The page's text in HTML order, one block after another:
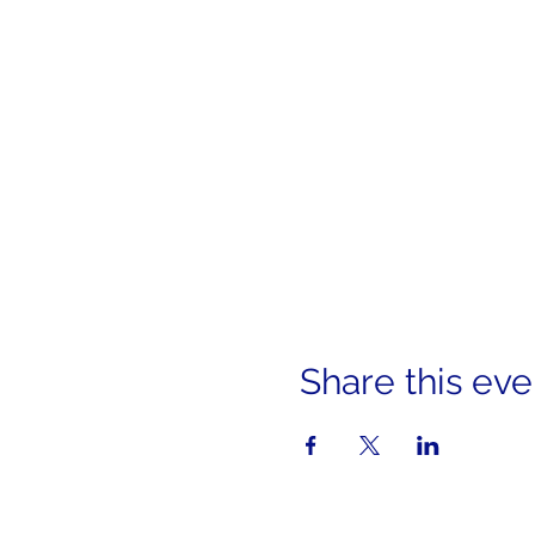
Share this